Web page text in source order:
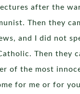
after the
Then they
and I did not
Then they
of the most
for me or for